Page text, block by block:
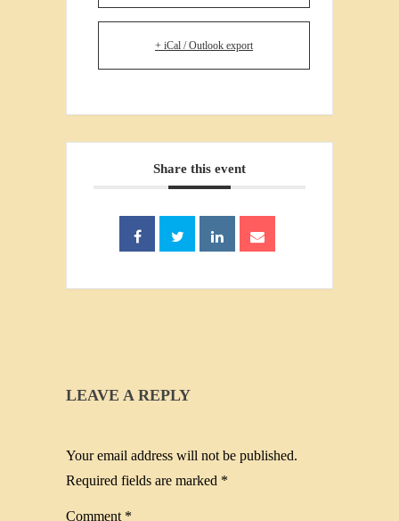
+ iCal / Outlook export
Share this event
LEAVE A REPLY
Your email address will not be published.
Required fields are marked *
Comment *